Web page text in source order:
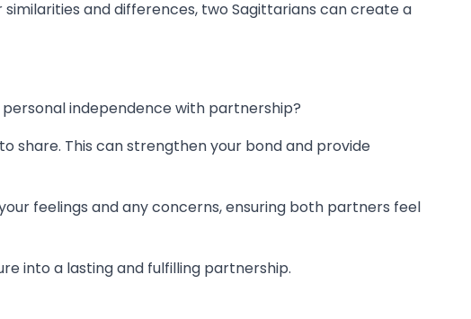
and differences, two Sagittarians can create a
independence with partnership?
share. This can strengthen your bond and provide
feelings and any concerns, ensuring both partners feel
into a lasting and fulfilling partnership.